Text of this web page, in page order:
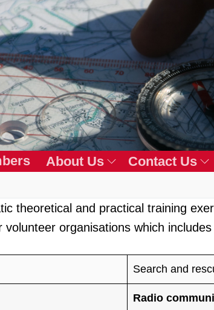
About Us Contact Us
theoretical and practical training
organisations which
Search and
Radio